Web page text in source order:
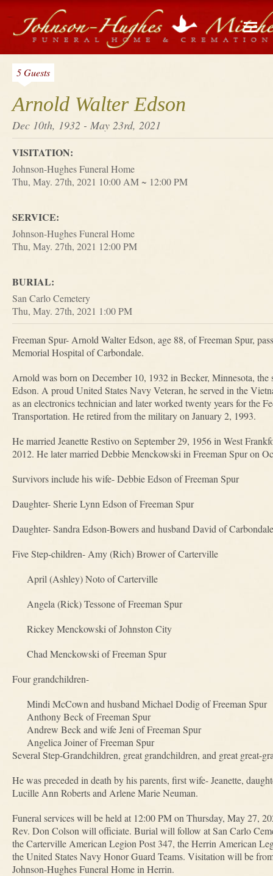
Arnold Walter Edson
Dec 10th, 1932 - May 23rd, 2021
5 Guests
VISITATION:
Johnson-Hughes Funeral Home
Thu, May. 27th, 2021 10:00 AM ~ 12:00 PM
SERVICE:
Johnson-Hughes Funeral Home
Thu, May. 27th, 2021 12:00 PM
BURIAL:
San Carlo Cemetery
Thu, May. 27th, 2021 1:00 PM
Freeman Spur- Arnold Walter Edson, age 88, of Freeman Spur,
Memorial Hospital of Carbondale.
Arnold was born on December 10, 1932 in Becker, Minnesota,
Edson. A proud United States Navy Veteran, he served in the
as an electronics technician and later worked twenty years for the
Transportation. He retired from the military on January 2, 1993.
He married Jeanette Restivo on September 29, 1956 in West
2012. He later married Debbie Menckowski in Freeman Spur on
Survivors include his wife- Debbie Edson of Freeman Spur
Daughter- Sherie Lynn Edson of Freeman Spur
Daughter- Sandra Edson-Bowers and husband David of Carbondale
Five Step-children- Amy (Rich) Brower of Carterville
April (Ashley) Noto of Carterville
Angela (Rick) Tessone of Freeman Spur
Rickey Menckowski of Johnston City
Chad Menckowski of Freeman Spur
Four grandchildren-
Mindi McCown and husband Michael Dodig of Freeman Spur
Anthony Beck of Freeman Spur
Andrew Beck and wife Jeni of Freeman Spur
Angelica Joiner of Freeman Spur
Several Step-Grandchildren, great grandchildren, and great great-
He was preceded in death by his parents, first wife- Jeanette,
Lucille Ann Roberts and Arlene Marie Neuman.
Funeral services will be held at 12:00 PM on Thursday, May 27,
Rev. Don Colson will officiate. Burial will follow at San Carlo
the Carterville American Legion Post 347, the Herrin American
the United States Navy Honor Guard Teams. Visitation will be
Johnson-Hughes Funeral Home in Herrin.